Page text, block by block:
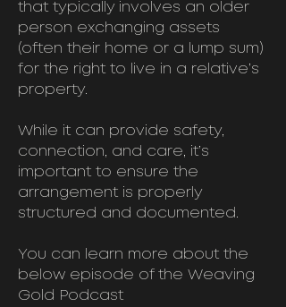
that typically involves an older
person exchanging assets
(often their home or a lump sum)
for the right to live in a relative’s
property.
While it can provide safety,
connection, and care, it’s
important to ensure the
arrangement is properly
structured and documented.
You can learn more about the
below episode of the Weaving
Gold Podcast